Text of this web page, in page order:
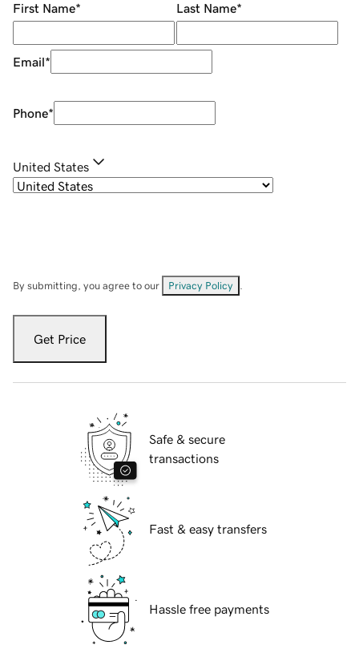
First Name* Last Name*
Email*
Phone*
United States
By submitting, you agree to our Privacy Policy
Get Price
Safe & secure
transactions
Fast & easy transfers
Hassle free payments